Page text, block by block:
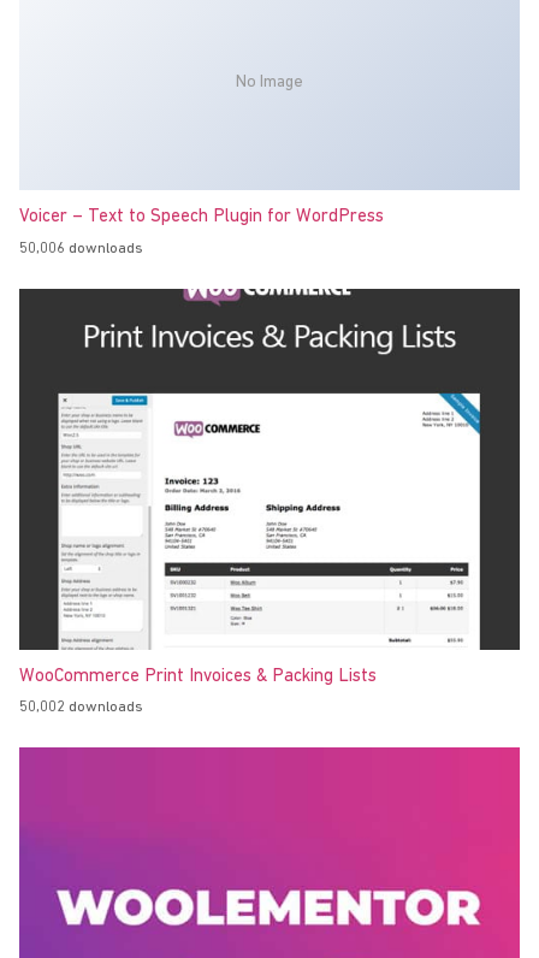
No Image
Voicer – Text to Speech Plugin for WordPress
50,006 downloads
WooCommerce Print Invoices & Packing Lists
50,002 downloads